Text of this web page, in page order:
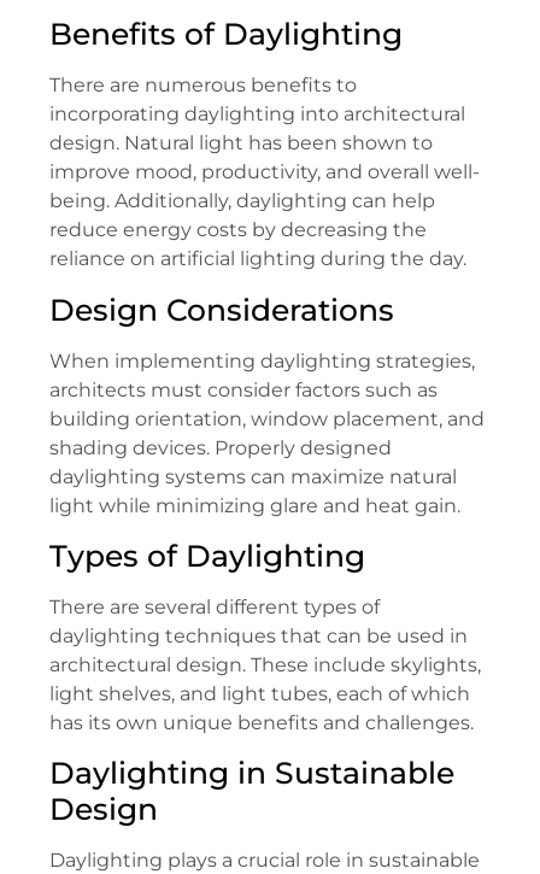
Benefits of Daylighting
There are numerous benefits to
incorporating daylighting into architectural
design. Natural light has been shown to
improve mood, productivity, and overall well-
being. Additionally, daylighting can help
reduce energy costs by decreasing the
reliance on artificial lighting during the day.
Design Considerations
When implementing daylighting strategies,
architects must consider factors such as
building orientation, window placement, and
shading devices. Properly designed
daylighting systems can maximize natural
light while minimizing glare and heat gain.
Types of Daylighting
There are several different types of
daylighting techniques that can be used in
architectural design. These include skylights,
light shelves, and light tubes, each of which
has its own unique benefits and challenges.
Daylighting in Sustainable
Design
Daylighting plays a crucial role in sustainable